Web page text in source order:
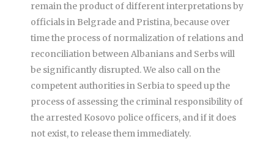
remain the product of different interpretations by
officials in Belgrade and Pristina, because over
time the process of normalization of relations and
reconciliation between Albanians and Serbs will
be significantly disrupted. We also call on the
competent authorities in Serbia to speed up the
process of assessing the criminal responsibility of
the arrested Kosovo police officers, and if it does
not exist, to release them immediately.